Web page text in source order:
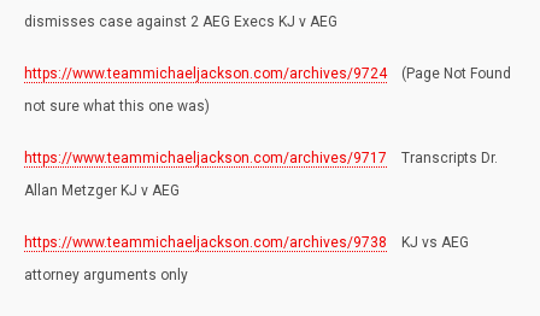
dismisses case against 2 AEG Execs KJ v AEG
https://www.teammichaeljackson.com/archives/9724(Page Not Found
not sure what this one was)
https://www.teammichaeljackson.com/archives/9717 Transcripts Dr.
Allan Metzger KJ v AEG
https://www.teammichaeljackson.com/archives/9738 KJ vs AEG
attorney arguments only